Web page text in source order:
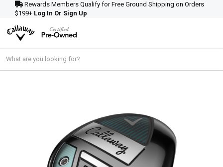
Rewards Members Qualify for Free Ground Shipping on Orders
$199+ Log In Or Sign Up